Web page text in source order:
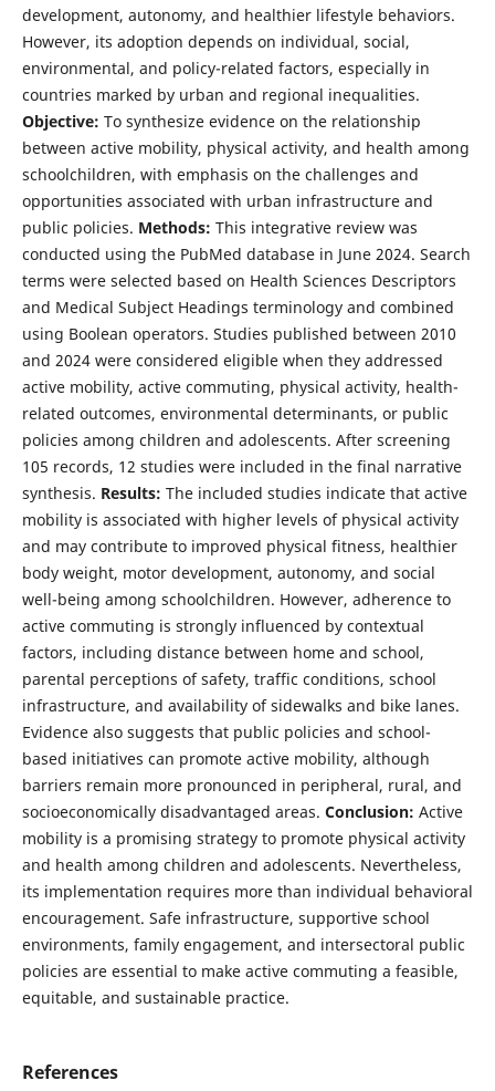
development, autonomy, and healthier lifestyle behaviors.
However, its adoption depends on individual, social,
environmental, and policy-related factors, especially in
countries marked by urban and regional inequalities.
Objective: To synthesize evidence on the relationship
between active mobility, physical activity, and health among
schoolchildren, with emphasis on the challenges and
opportunities associated with urban infrastructure and
public policies. Methods: This integrative review was
conducted using the PubMed database in June 2024. Search
terms were selected based on Health Sciences Descriptors
and Medical Subject Headings terminology and combined
using Boolean operators. Studies published between 2010
and 2024 were considered eligible when they addressed
active mobility, active commuting, physical activity, health-
related outcomes, environmental determinants, or public
policies among children and adolescents. After screening
105 records, 12 studies were included in the final narrative
synthesis. Results: The included studies indicate that active
mobility is associated with higher levels of physical activity
and may contribute to improved physical fitness, healthier
body weight, motor development, autonomy, and social
well-being among schoolchildren. However, adherence to
active commuting is strongly influenced by contextual
factors, including distance between home and school,
parental perceptions of safety, traffic conditions, school
infrastructure, and availability of sidewalks and bike lanes.
Evidence also suggests that public policies and school-
based initiatives can promote active mobility, although
barriers remain more pronounced in peripheral, rural, and
socioeconomically disadvantaged areas. Conclusion: Active
mobility is a promising strategy to promote physical activity
and health among children and adolescents. Nevertheless,
its implementation requires more than individual behavioral
encouragement. Safe infrastructure, supportive school
environments, family engagement, and intersectoral public
policies are essential to make active commuting a feasible,
equitable, and sustainable practice.
References